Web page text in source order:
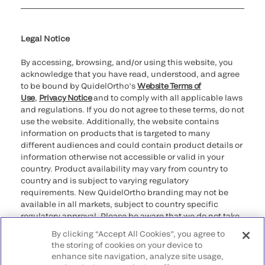
Legal Notice
By accessing, browsing, and/or using this website, you
acknowledge that you have read, understood, and agree
to be bound by QuidelOrtho’sWebsite Terms of
Use, Privacy Noticeand to comply with all applicable laws
and regulations. If you do not agree to these terms, do not
use the website. Additionally, the website contains
information on products that is targeted to many
different audiences and could contain product details or
information otherwise not accessible or valid in your
country. Product availability may vary from country to
country and is subject to varying regulatory
requirements. New QuidelOrtho branding may not be
available in all markets, subject to country specific
regulatory approval. Please be aware that we do not take
that may not comply with any legal process, regulation,
registration, or usage in the country of your origin.
By clicking “Accept All Cookies”, you agree to
the storing of cookies on your device to
enhance site navigation, analyze site usage,